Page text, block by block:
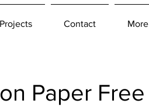
Projects Contact More
Paper Free